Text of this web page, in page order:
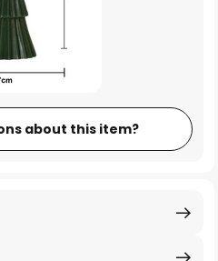
about this item?